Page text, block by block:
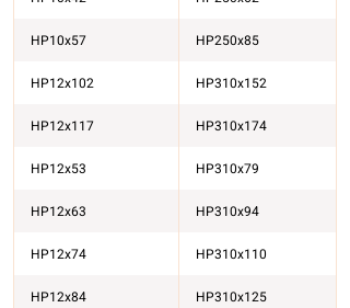
HP10x57 HP250x85
HP12x102 HP310x152
HP12x117 HP310x174
HP12x53 HP310x79
HP12x63 HP310x94
HP12x74 HP310x110
HP12x84 HP310x125